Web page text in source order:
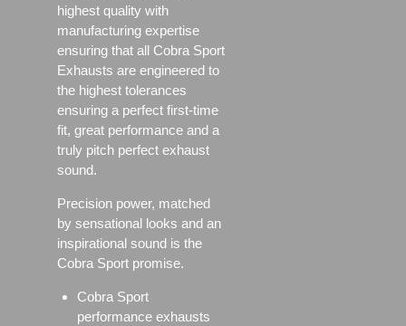
highest quality with
manufacturing expertise
ensuring that all Cobra Sport
Exhausts are engineered to
the highest tolerances
ensuring a perfect first-time
fit, great performance and a
truly pitch perfect exhaust
sound.
Precision power, matched
by sensational looks and an
inspirational sound is the
Cobra Sport promise.
Cobra Sport
performance exhausts